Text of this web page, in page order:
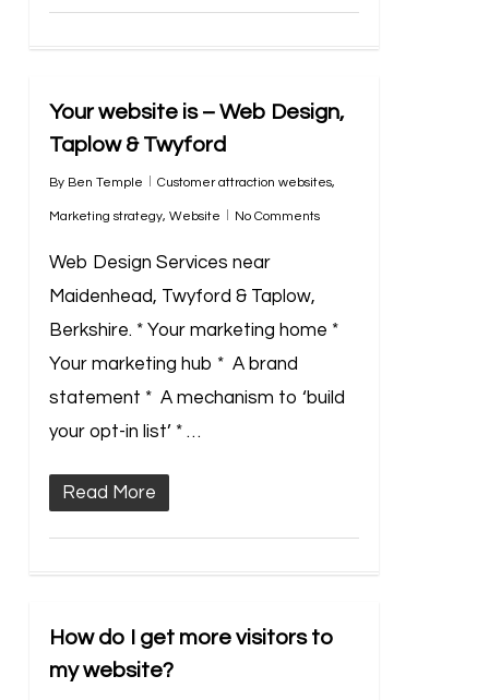
Your website is – Web Design,
Taplow & Twyford
By Ben Temple Customer attraction websites,
Marketing strategy, Website No Comments
Web Design Services near
Maidenhead, Twyford & Taplow,
Berkshire. * Your marketing home *
Your marketing hub * A brand
statement * A mechanism to ‘build
your opt-in list’ * …
Read More
How do I get more visitors to
my website?